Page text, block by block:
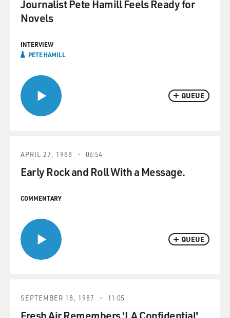
QUEUE
Journalist Pete Hamill Feels Ready for
Novels
INTERVIEW
PETE HAMILL
QUEUE
APRIL 27, 1988 06:54
Early Rock and Roll With a Message.
COMMENTARY
SEPTEMBER 18, 1987 11:05
Fresh Air Remembers 'LA Confidential'